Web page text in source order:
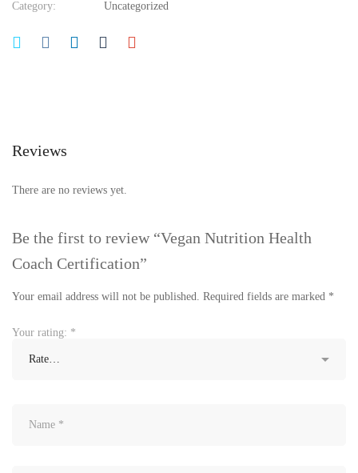
Category: Uncategorized
Reviews
There are no reviews yet.
Be the first to review “Vegan Nutrition Health
Coach Certification”
Your email address will not be published. Required fields are marked *
Your rating: *